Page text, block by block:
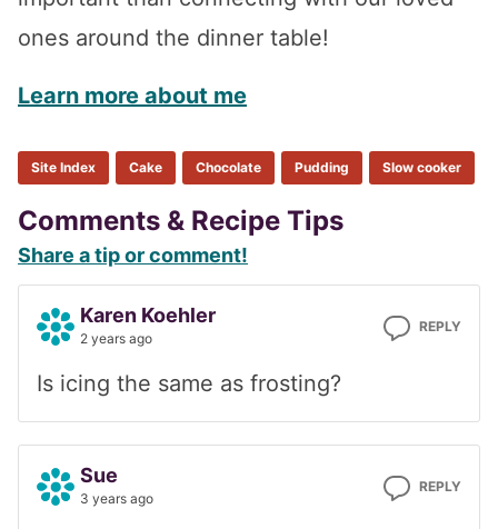
ones around the dinner table!
Learn more about me
Site Index Cake Chocolate Pudding Slow cooker
Reader
Interactions
Comments & Recipe Tips
Share a tip or comment!
Karen Koehler
2 years ago
REPLY
Is icing the same as frosting?
Sue
3 years ago
REPLY